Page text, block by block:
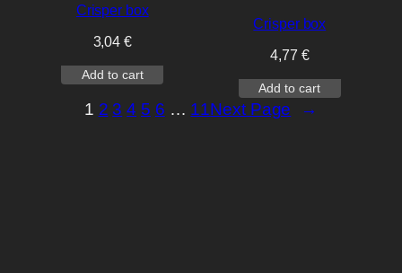
Crisper box
3,04€
Add to cart
Crisper box
4,77 €
Add to cart
1 2 3 4 5 6 … 11Next Page →